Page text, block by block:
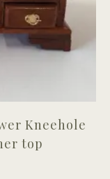
Kneehole
top